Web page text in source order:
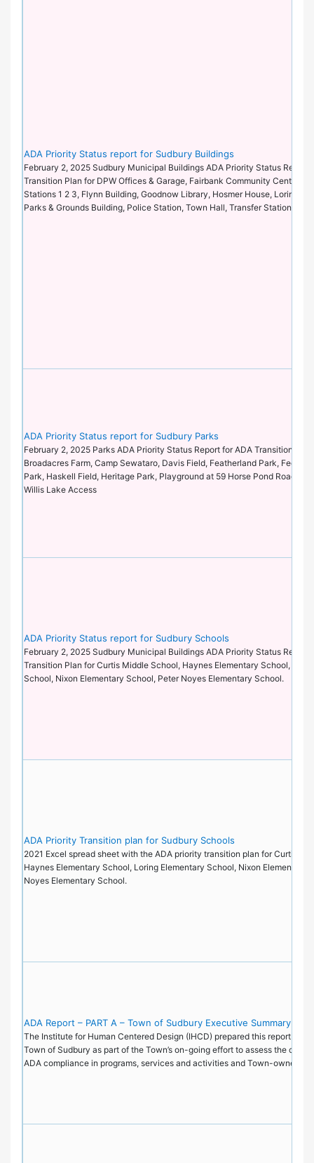
ADA Priority Status report for Sudbury Buildings
February 2, 2025 Sudbury Municipal Buildings ADA Priority Status Report
Transition Plan for DPW Offices & Garage, Fairbank Community Center,
Stations 1 2 3, Flynn Building, Goodnow Library, Hosmer House, Loring
Parks & Grounds Building, Police Station, Town Hall, Transfer Station.
ADA Priority Status report for Sudbury Parks
February 2, 2025 Parks ADA Priority Status Report for ADA Transition
Broadacres Farm, Camp Sewataro, Davis Field, Featherland Park, Feeley
Park, Haskell Field, Heritage Park, Playground at 59 Horse Pond Road, Ti-
Willis Lake Access
ADA Priority Status report for Sudbury Schools
February 2, 2025 Sudbury Municipal Buildings ADA Priority Status Report
Transition Plan for Curtis Middle School, Haynes Elementary School,
School, Nixon Elementary School, Peter Noyes Elementary School.
ADA Priority Transition plan for Sudbury Schools
2021 Excel spread sheet with the ADA priority transition plan for Curtis
Haynes Elementary School, Loring Elementary School, Nixon Elementary
Noyes Elementary School.
ADA Report – PART A – Town of Sudbury Executive Summary
The Institute for Human Centered Design (IHCD) prepared this report on
Town of Sudbury as part of the Town’s on-going effort to assess the
ADA compliance in programs, services and activities and Town-owned